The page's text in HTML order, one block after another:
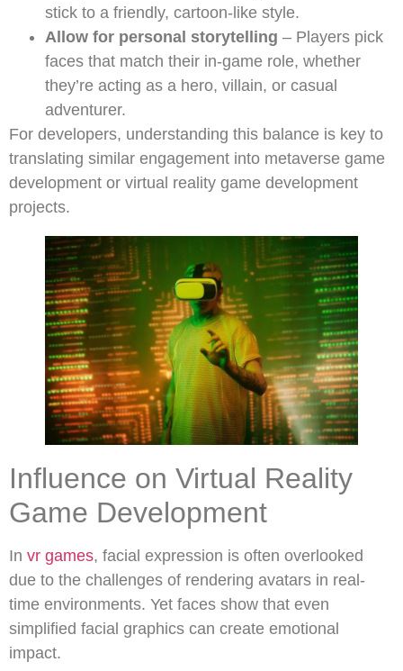
stick to a friendly, cartoon-like style.
Allow for personal storytelling – Players pick
faces that match their in-game role, whether
they’re acting as a hero, villain, or casual
adventurer.
For developers, understanding this balance is key to
translating similar engagement into metaverse game
development or virtual reality game development
projects.
Influence on Virtual Reality
Game Development
In vr games, facial expression is often overlooked
due to the challenges of rendering avatars in real-
time environments. Yet faces show that even
simplified facial graphics can create emotional
impact.